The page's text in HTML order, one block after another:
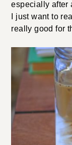
especially after
I just want to
really good for